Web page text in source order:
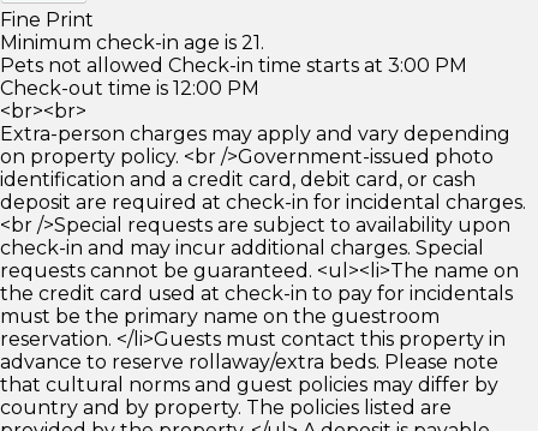
Fine Print
Minimum check-in age is 21.
Pets not allowed Check-in time starts at 3:00 PM
Check-out time is 12:00 PM
<br><br>
Extra-person charges may apply and vary depending
on property policy. <br />Government-issued photo
identification and a credit card, debit card, or cash
deposit are required at check-in for incidental charges.
<br />Special requests are subject to availability upon
check-in and may incur additional charges. Special
requests cannot be guaranteed. <ul><li>The name on
the credit card used at check-in to pay for incidentals
must be the primary name on the guestroom
reservation. </li>Guests must contact this property in
advance to reserve rollaway/extra beds. Please note
that cultural norms and guest policies may differ by
country and by property. The policies listed are